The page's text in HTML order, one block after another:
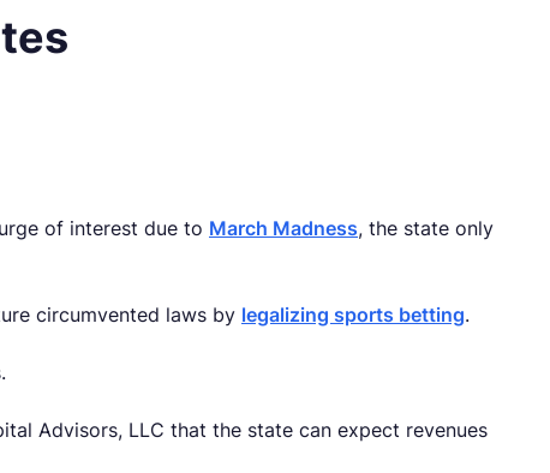
of interest due to March Madness, the state only
circumvented laws by legalizing sports betting.
Advisors, LLC that the state can expect revenues